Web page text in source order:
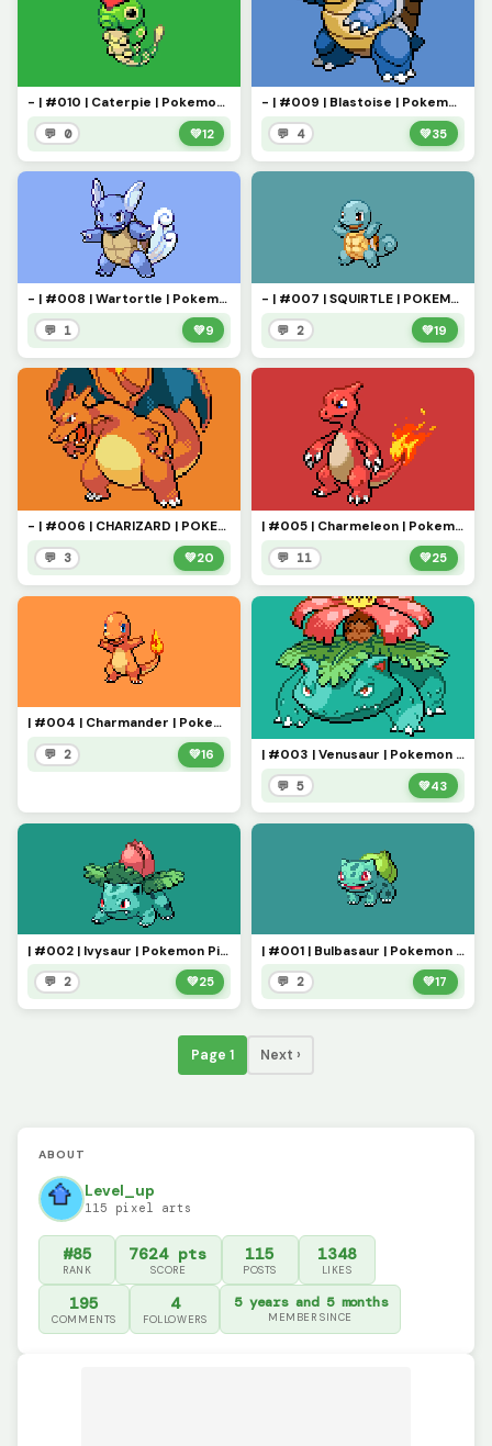
- | #010 | Caterpie | Pokemon Pixel Art | -
💬 0 💚12
- | #009 | Blastoise | Pokemon Pixel Art | -
💬 4 💚35
- | #008 | Wartortle | Pokemon Pixel Art | -
💬 1 💚9
- | #007 | SQUIRTLE | POKEMON PIXEL ART | -
💬 2 💚19
- | #006 | CHARIZARD | POKEMON PIXEL ART | -
💬 3 💚20
| #005 | Charmeleon | Pokemon Pixel Art |
💬 11 💚25
| #004 | Charmander | Pokemon Pixel Art | - (For The Bug)
💬 2 💚16 | #003 | Venusaur | Pokemon Pixel Art |
💬 5 💚43
| #002 | Ivysaur | Pokemon Pixel Art
💬 2 💚25
| #001 | Bulbasaur | Pokemon Pixel Art |
💬 2 💚17
Page 1 Next ›
ABOUT
Level_up
115 pixel arts
#85
RANK
7624 pts
SCORE
115
POSTS
1348
LIKES
195
COMMENTS
4
FOLLOWERS
5 years and 5 months
MEMBER SINCE